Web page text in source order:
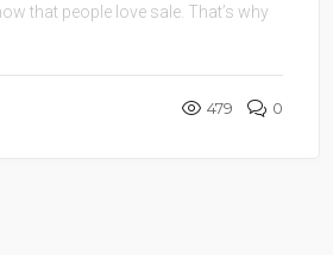
that people love sale. That’s why
479 0